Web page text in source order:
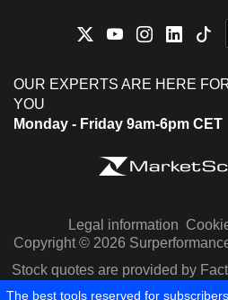
OUR EXPERTS ARE HERE
YOU
Monday - Friday 9am-6pm CET
Legal information
Copyright © 2026
Stock quotes are provided by
Capital IQ
The best tools reserved for